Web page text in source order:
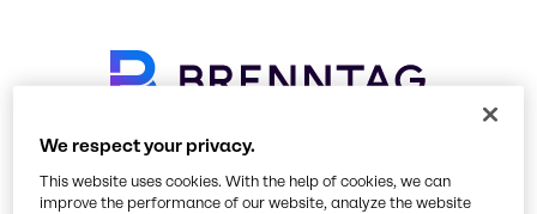
language
We respect your privacy.
This website uses cookies. With the help of cookies, we can
improve the performance of our website, analyze the website